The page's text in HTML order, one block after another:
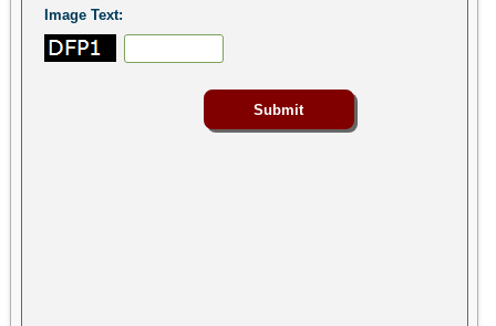
Image Text: